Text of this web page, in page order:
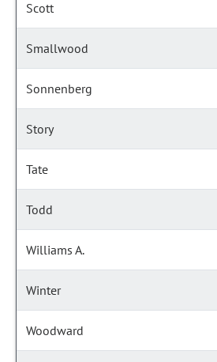
Scott
Smallwood
Sonnenberg
Story
Tate
Todd
Williams A.
Winter
Woodward